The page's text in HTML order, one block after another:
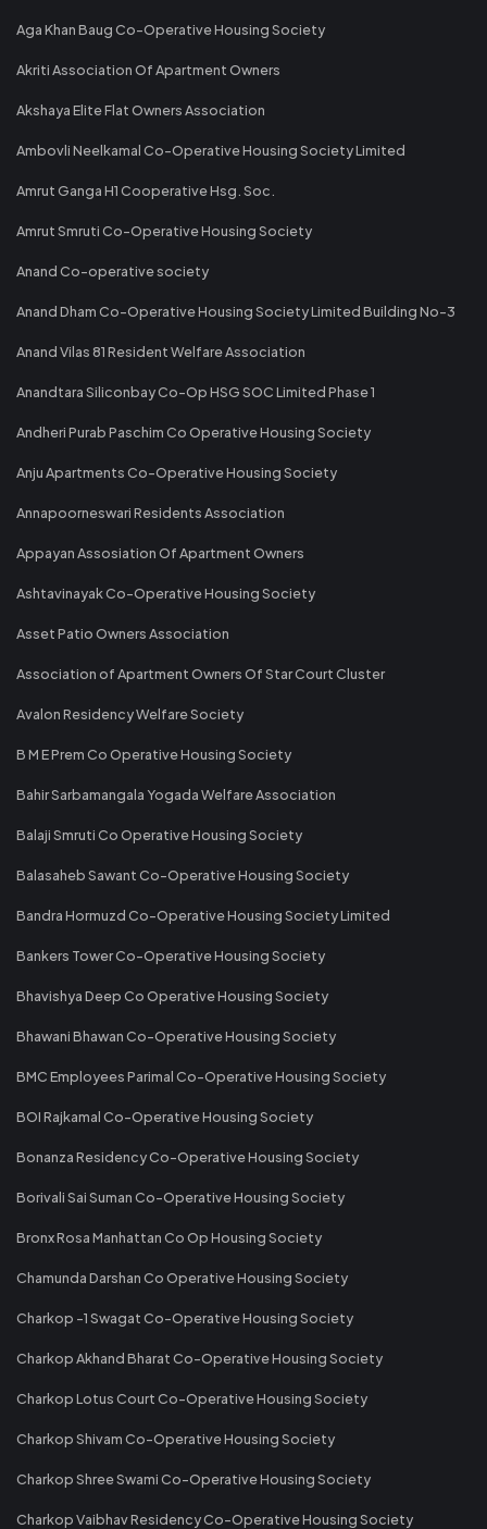
Aga Khan Baug Co-Operative Housing Society
Akriti Association Of Apartment Owners
Akshaya Elite Flat Owners Association
Ambovli Neelkamal Co-Operative Housing Society Limited
Amrut Ganga H1 Cooperative Hsg. Soc.
Amrut Smruti Co-Operative Housing Society
Anand Co-operative society
Anand Dham Co-Operative Housing Society Limited Building No-3
Anand Vilas 81 Resident Welfare Association
Anandtara Siliconbay Co-Op HSG SOC Limited Phase 1
Andheri Purab Paschim Co Operative Housing Society
Anju Apartments Co-Operative Housing Society
Annapoorneswari Residents Association
Appayan Assosiation Of Apartment Owners
Ashtavinayak Co-Operative Housing Society
Asset Patio Owners Association
Association of Apartment Owners Of Star Court Cluster
Avalon Residency Welfare Society
B M E Prem Co Operative Housing Society
Bahir Sarbamangala Yogada Welfare Association
Balaji Smruti Co Operative Housing Society
Balasaheb Sawant Co-Operative Housing Society
Bandra Hormuzd Co-Operative Housing Society Limited
Bankers Tower Co-Operative Housing Society
Bhavishya Deep Co Operative Housing Society
Bhawani Bhawan Co-Operative Housing Society
BMC Employees Parimal Co-Operative Housing Society
BOI Rajkamal Co-Operative Housing Society
Bonanza Residency Co-Operative Housing Society
Borivali Sai Suman Co-Operative Housing Society
Bronx Rosa Manhattan Co Op Housing Society
Chamunda Darshan Co Operative Housing Society
Charkop -1 Swagat Co-Operative Housing Society
Charkop Akhand Bharat Co-Operative Housing Society
Charkop Lotus Court Co-Operative Housing Society
Charkop Shivam Co-Operative Housing Society
Charkop Shree Swami Co-Operative Housing Society
Charkop Vaibhav Residency Co-Operative Housing Society